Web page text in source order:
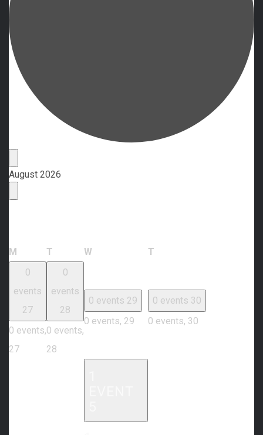
Events
August 2026
M Monday
T Tuesday
W T
0
events
27
0 events,
27
0
events
28
0 events,
28
0 events 29
0 events, 29
0 events 30
0 events, 30